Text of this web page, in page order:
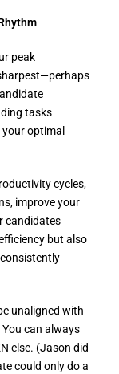
peak
tasks
optimal
cycles,
improve your
candidates
but also
unaligned with
can always
else. (Jason did
could only do a